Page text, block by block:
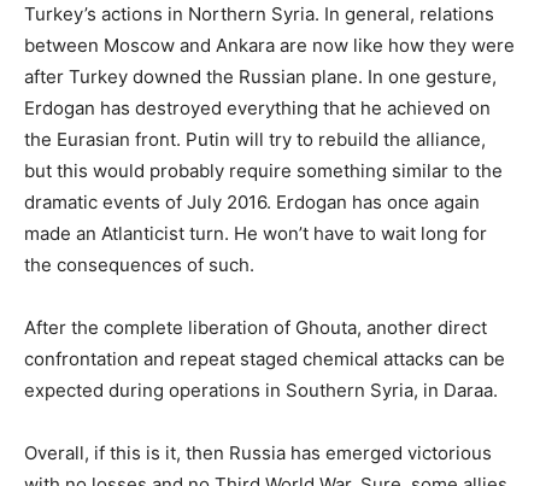
Turkey’s actions in Northern Syria. In general, relations
between Moscow and Ankara are now like how they were
after Turkey downed the Russian plane. In one gesture,
Erdogan has destroyed everything that he achieved on
the Eurasian front. Putin will try to rebuild the alliance,
but this would probably require something similar to the
dramatic events of July 2016. Erdogan has once again
made an Atlanticist turn. He won’t have to wait long for
the consequences of such.
After the complete liberation of Ghouta, another direct
confrontation and repeat staged chemical attacks can be
expected during operations in Southern Syria, in Daraa.
Overall, if this is it, then Russia has emerged victorious